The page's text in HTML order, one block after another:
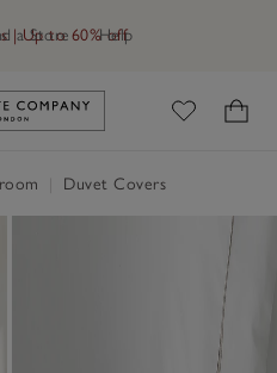
a Store Help
| Up to 60% off
Link to The White Company's
Duvet Covers